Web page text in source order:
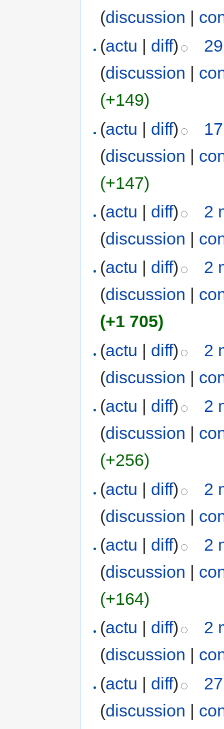
(discussion |
(actu | diff)
(discussion |
(+149)
(actu | diff)
(discussion |
(+147)
(actu | diff)
2
(discussion |
(actu diff)
2
(discussion
(+1 705)
(actu | diff)
2
(discussion |
(actu | diff)
2
(discussion |
(+256)
(actu | diff)
2
(discussion |
(actu | diff)
2
(discussion |
(+164)
(actu diff)
2
(discussion
(actu | diff)
(discussion |